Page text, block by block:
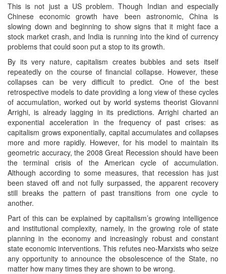
This is not just a US problem. Though Indian and especially
Chinese economic growth have been astronomic, China is
slowing down and beginning to show signs that it might face a
stock market crash, and India is running into the kind of currency
problems that could soon put a stop to its growth.
By its very nature, capitalism creates bubbles and sets itself
repeatedly on the course of financial collapse. However, these
collapses can be very difficult to predict. One of the best
retrospective models to date providing a long view of these cycles
of accumulation, worked out by world systems theorist Giovanni
Arrighi, is already lagging in its predictions. Arrighi charted an
exponential acceleration in the frequency of past crises: as
capitalism grows exponentially, capital accumulates and collapses
more and more rapidly. However, for his model to maintain its
geometric accuracy, the 2008 Great Recession should have been
the terminal crisis of the American cycle of accumulation.
Although according to some measures, that recession has just
been staved off and not fully surpassed, the apparent recovery
still breaks the pattern of past transitions from one cycle to
another.
Part of this can be explained by capitalism’s growing intelligence
and institutional complexity, namely, in the growing role of state
planning in the economy and increasingly robust and constant
state economic interventions. This refutes neo-Marxists who seize
any opportunity to announce the obsolescence of the State, no
matter how many times they are shown to be wrong.